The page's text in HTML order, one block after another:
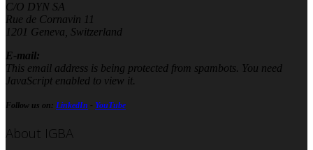
C/O DYN SA
Rue de Cornavin 11
1201 Geneva, Switzerland
E-mail:
This email address is being protected from spambots. You need
JavaScript enabled to view it.
Follow us on: LinkedIn - YouTube
About IGBA